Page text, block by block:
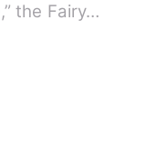
the Fairy…